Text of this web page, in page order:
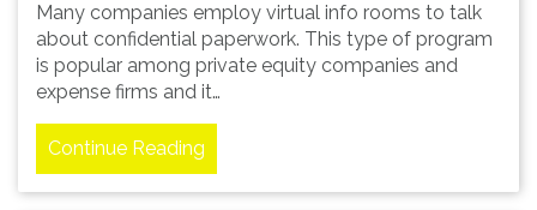
Many companies employ virtual info rooms to talk
about confidential paperwork. This type of program
is popular among private equity companies and
expense firms and it…
Continue Reading